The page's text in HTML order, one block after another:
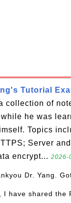
Tutorial
collection of
he was
Topics
Server
encrypt... 2026-
Dr. Yang.
I have shared the